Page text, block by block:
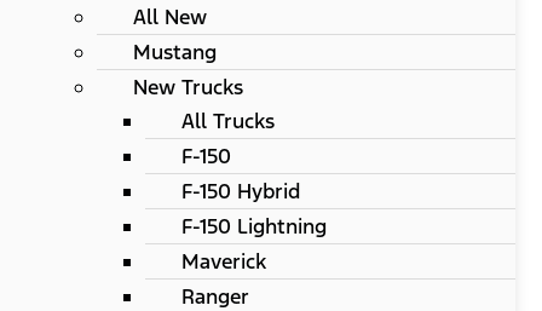
All New
Mustang
New Trucks
All Trucks
F-150
F-150 Hybrid
F-150 Lightning
Maverick
Ranger